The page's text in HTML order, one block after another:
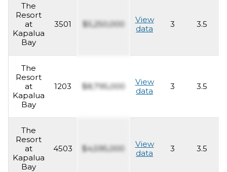
The
Resort
at
Kapalua
Bay
3501 $5,250,000
View
data
3 3.5
The
Resort
at
Kapalua
Bay
1203 $8,795,000
View
data
3 3.5
The
Resort
at
Kapalua
Bay
4503 $4,595,000
View
data
3 3.5